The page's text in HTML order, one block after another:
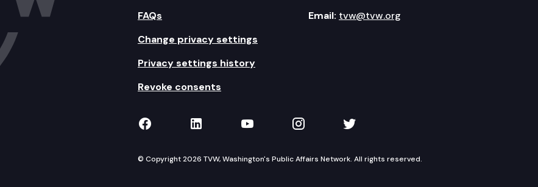
FAQs
Change privacy settings
Privacy settings history
Revoke consents
Email: tvw@tvw.org
TVW on Facebook
TVW on LinkedIn
TVW on YouTube
TVW on Instagram
TVW on Twitter
© Copyright 2026 TVW, Washington's Public Affairs Network. All rights reserved.